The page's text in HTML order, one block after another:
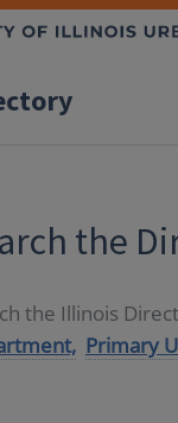
the
the Illinois
Primary